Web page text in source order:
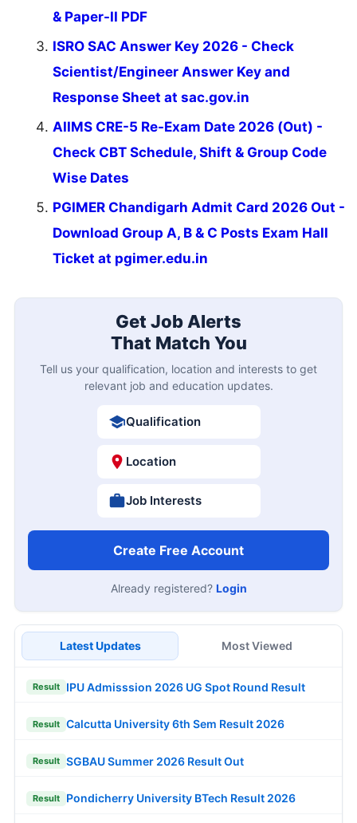
& Paper-II PDF
ISRO SAC Answer Key 2026 - Check
Scientist/Engineer Answer Key and
Response Sheet at sac.gov.in
AIIMS CRE-5 Re-Exam Date 2026 (Out) -
Check CBT Schedule, Shift & Group Code
Wise Dates
PGIMER Chandigarh Admit Card 2026 Out -
Download Group A, B & C Posts Exam Hall
Ticket at pgimer.edu.in
Get Job Alerts
That Match You
Tell us your qualification, location and interests to get
relevant job and education updates.
Qualification
Location
Job Interests
Create Free Account
Already registered? Login
Latest Updates Most Viewed
Result IPU Admisssion 2026 UG Spot Round Result
Result Calcutta University 6th Sem Result 2026
Result SGBAU Summer 2026 Result Out
Result Pondicherry University BTech Result 2026